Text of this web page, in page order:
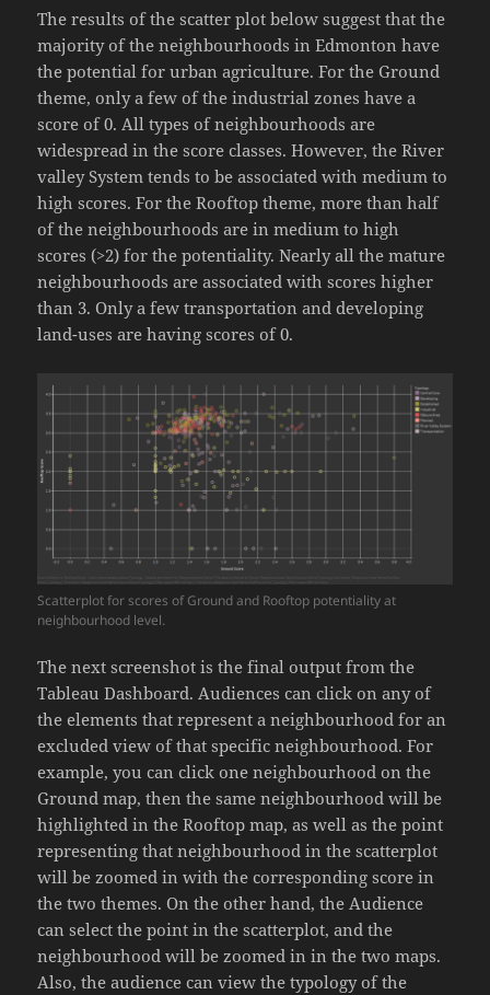
The results of the scatter plot below suggest that the
majority of the neighbourhoods in Edmonton have
the potential for urban agriculture. For the Ground
theme, only a few of the industrial zones have a
score of 0. All types of neighbourhoods are
widespread in the score classes. However, the River
valley System tends to be associated with medium to
high scores. For the Rooftop theme, more than half
of the neighbourhoods are in medium to high
scores (>2) for the potentiality. Nearly all the mature
neighbourhoods are associated with scores higher
than 3. Only a few transportation and developing
land-uses are having scores of 0.
Scatterplot for scores of Ground and Rooftop potentiality at
neighbourhood level.
The next screenshot is the final output from the
Tableau Dashboard. Audiences can click on any of
the elements that represent a neighbourhood for an
excluded view of that specific neighbourhood. For
example, you can click one neighbourhood on the
Ground map, then the same neighbourhood will be
highlighted in the Rooftop map, as well as the point
representing that neighbourhood in the scatterplot
will be zoomed in with the corresponding score in
the two themes. On the other hand, the Audience
can select the point in the scatterplot, and the
neighbourhood will be zoomed in in the two maps.
Also, the audience can view the typology of the